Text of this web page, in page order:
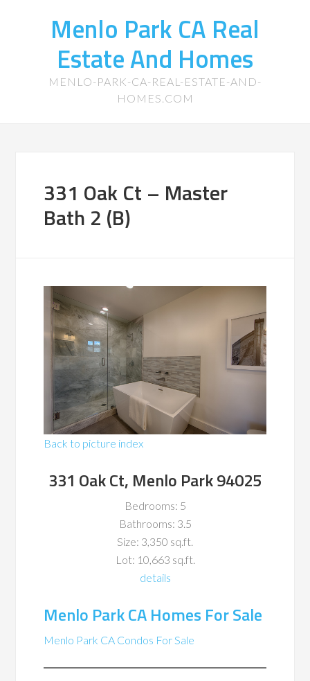
Menlo Park CA Real
Estate And Homes
MENLO-PARK-CA-REAL-ESTATE-AND-
HOMES.COM
331 Oak Ct – Master
Bath 2 (B)
Back to picture index
331 Oak Ct, Menlo Park 94025
Bedrooms: 5
Bathrooms: 3.5
Size: 3,350 sq.ft.
Lot: 10,663 sq.ft.
details
Menlo Park CA Homes For Sale
Menlo Park CA Condos For Sale